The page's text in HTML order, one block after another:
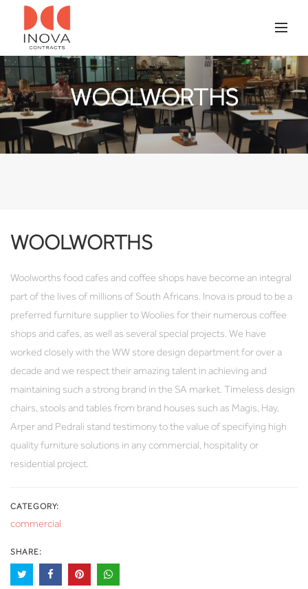
WOOLWORTHS
WOOLWORTHS
Woolworths food cafes and coffee shops have become an integral
part of the lives of millions of South Africans. Inova is proud to be a
preferred furniture supplier to Woolies for their numerous coffee
shops and cafes, as well as several special projects. We have
worked closely with the WW store design department for over a
decade and we respect their amazing talent in achieving and
maintaining such a strong brand in the SA market. Timeless design
chairs, stools and tables from brand houses such as Magis, Hay,
Arper and Pedrali stand testimony to the value of specifying high
quality furniture solutions in any commercial, hospitality or
residential project.
CATEGORY:
commercial
SHARE: